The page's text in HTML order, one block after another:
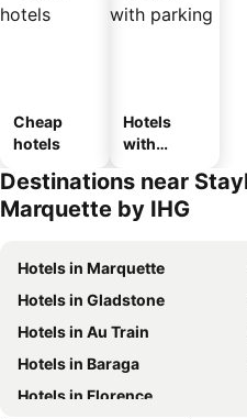
Cheap
hotels
Hotels
with
Destinations near
Marquette by IHG
Hotels in Marquette
Hotels in Gladstone
Hotels in Au Train
Hotels in Baraga
Hotels in Florence